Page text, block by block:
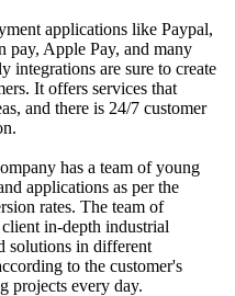
applications like Paypal,
pay, Apple Pay, and many
integrations are sure to create
It offers services that
and there is 24/7 customer
has a team of young
applications as per the
rates. The team of
in-depth industrial
solutions in different
to the customer's
projects every day.